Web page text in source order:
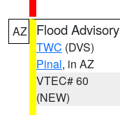
AZ Flood Advisory
TWC (DVS)
Pinal, in AZ
VTEC# 60
(NEW)